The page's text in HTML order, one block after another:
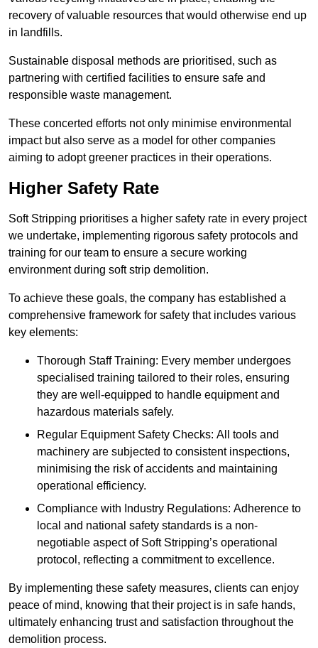
recovery of valuable resources that would otherwise end up
in landfills.
Sustainable disposal methods are prioritised, such as
partnering with certified facilities to ensure safe and
responsible waste management.
These concerted efforts not only minimise environmental
impact but also serve as a model for other companies
aiming to adopt greener practices in their operations.
Higher Safety Rate
Soft Stripping prioritises a higher safety rate in every project
we undertake, implementing rigorous safety protocols and
training for our team to ensure a secure working
environment during soft strip demolition.
To achieve these goals, the company has established a
comprehensive framework for safety that includes various
key elements:
Thorough Staff Training: Every member undergoes
specialised training tailored to their roles, ensuring
they are well-equipped to handle equipment and
hazardous materials safely.
Regular Equipment Safety Checks: All tools and
machinery are subjected to consistent inspections,
minimising the risk of accidents and maintaining
operational efficiency.
Compliance with Industry Regulations: Adherence to
local and national safety standards is a non-
negotiable aspect of Soft Stripping’s operational
protocol, reflecting a commitment to excellence.
By implementing these safety measures, clients can enjoy
peace of mind, knowing that their project is in safe hands,
ultimately enhancing trust and satisfaction throughout the
demolition process.